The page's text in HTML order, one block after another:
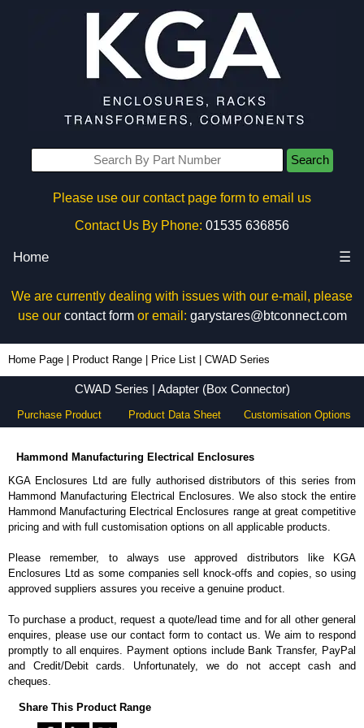
Search
Please use our contact page form to email us
Contact Us By Phone: 01535 636856
Home ☰
We are currently dealing with issues with our e-mail, please
use our contact formor email: garystares@btconnect.com
Home Page Product Range Price List CWAD Series
CWAD Series | Adapter (Box Connector)
Purchase Product Product Data Sheet Customisation Options
Hammond Manufacturing Electrical Enclosures
KGA Enclosures Ltd are fully authorised distributors of this series from
Hammond Manufacturing Electrical Enclosures. We also stock the entire
Hammond Manufacturing Electrical Enclosures range at great competitive
pricing and with full customisation options on all applicable products.
Please remember, to always use approved distributors like KGA
Enclosures Ltd as some companies sell knock-offs and copies, so using
approved suppliers assures you receive a genuine product.
To purchase a product, request a quote/lead time and for all other general
enquires, please use our contact form to contact us. We aim to respond
promptly to all enquires. Payment options include Bank Transfer, PayPal
and Credit/Debit cards. Unfortunately, we do not accept cash and
cheques.
Share This Product Range